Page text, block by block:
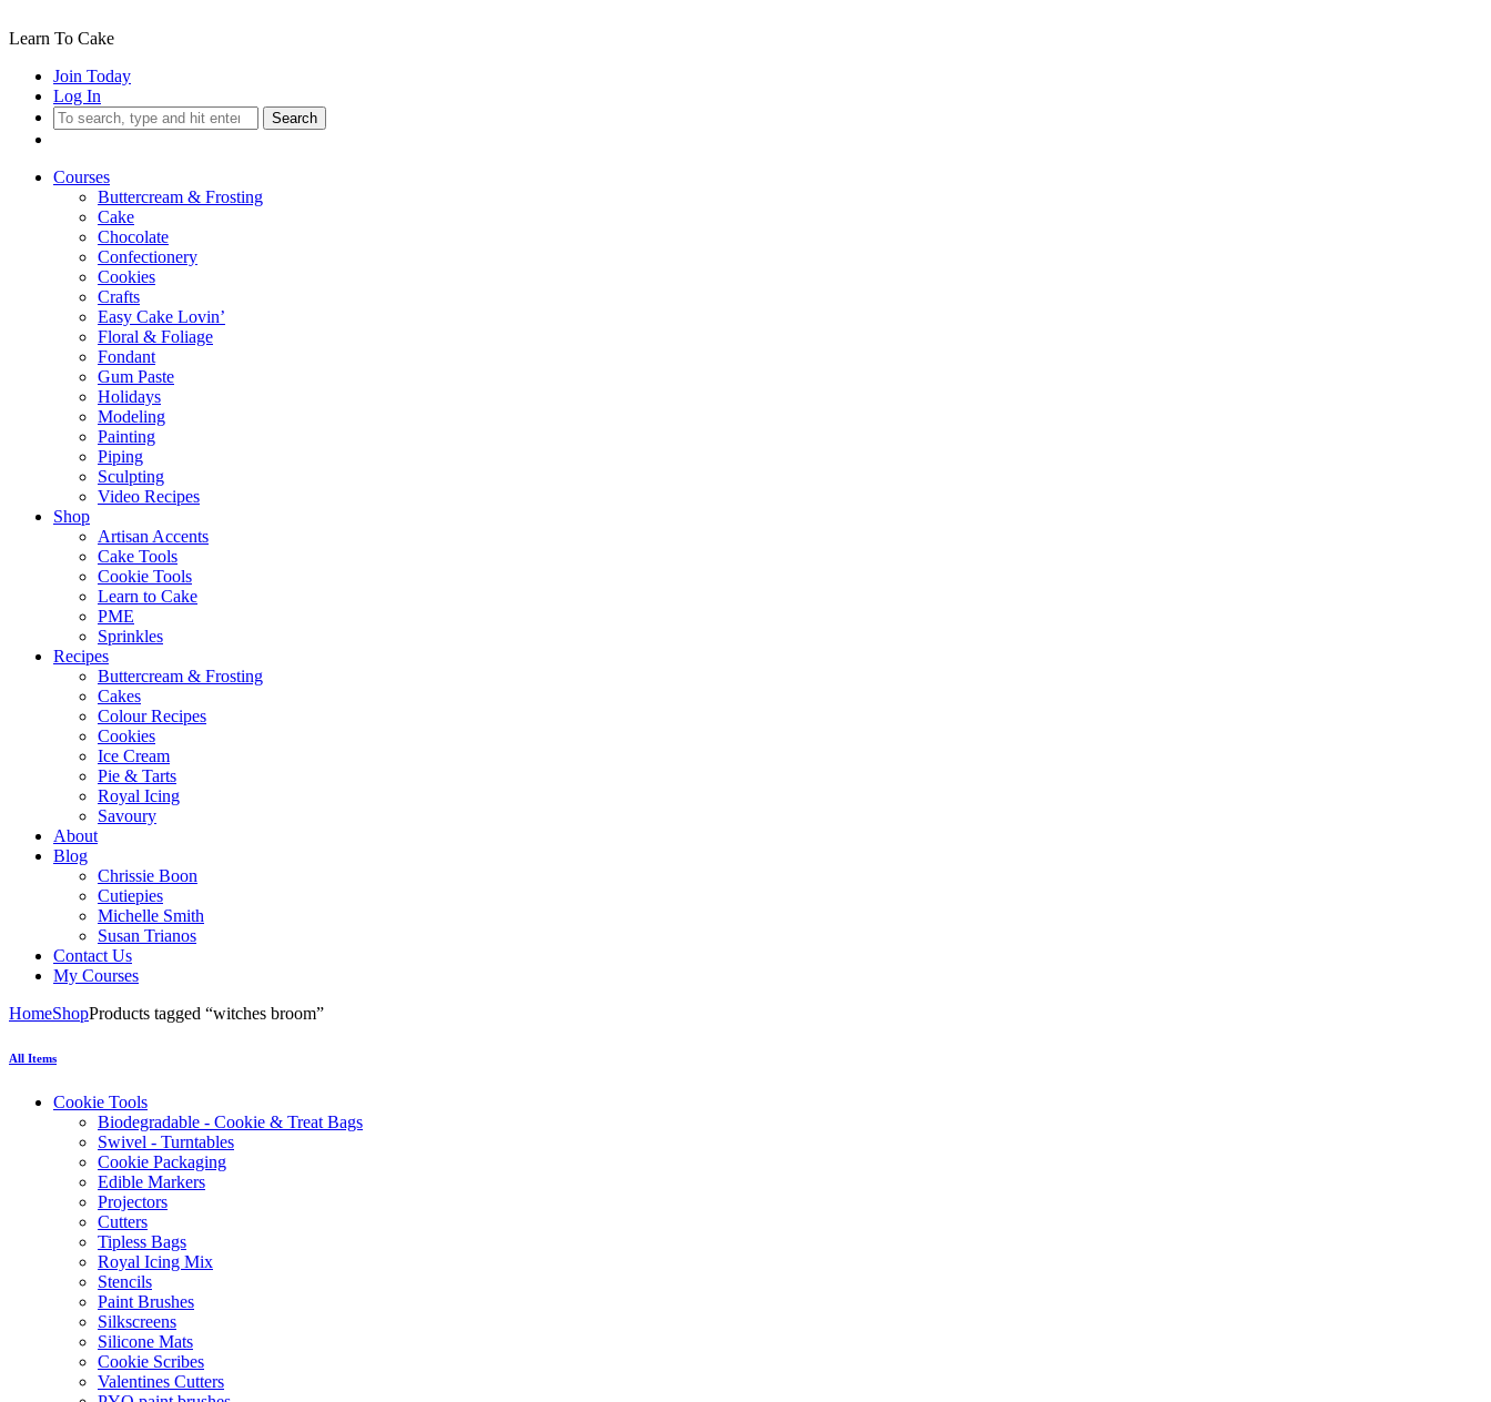
Learn To Cake
Join Today
Log In
Search
Courses
Buttercream & Frosting
Cake
Chocolate
Confectionery
Cookies
Crafts
Easy Cake Lovin’
Floral & Foliage
Fondant
Gum Paste
Holidays
Modeling
Painting
Piping
Sculpting
Video Recipes
Shop
Artisan Accents
Cake Tools
Cookie Tools
Learn to Cake
PME
Sprinkles
Recipes
Buttercream & Frosting
Cakes
Colour Recipes
Cookies
Ice Cream
Pie & Tarts
Royal Icing
Savoury
About
Blog
Chrissie Boon
Cutiepies
Michelle Smith
Susan Trianos
Contact Us
My Courses
HomeShopProducts tagged “witches broom”
All Items
Cookie Tools
Biodegradable - Cookie & Treat Bags
Swivel - Turntables
Cookie Packaging
Edible Markers
Projectors
Cutters
Tipless Bags
Royal Icing Mix
Stencils
Paint Brushes
Silkscreens
Silicone Mats
Cookie Scribes
Valentines Cutters